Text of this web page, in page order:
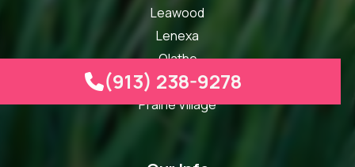
(913) 238-9278
Leawood
Lenexa
Olathe
Overland Park
Prairie Village